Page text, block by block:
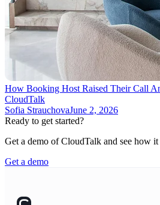
How Booking Host Raised Their Call
CloudTalk
Sofia StrauchovaJune 2, 2026
Ready to get started?
Get a demo of CloudTalk and see how
Get a demo